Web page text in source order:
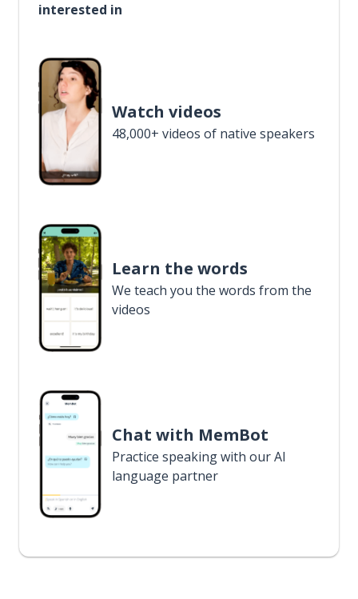
interested in
Watch videos
48,000+ videos of native speakers
Learn the words
We teach you the words from the
videos
Chat with MemBot
Practice speaking with our AI
language partner